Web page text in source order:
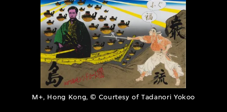
M+, Hong Kong, © Courtesy of Tadanori Yokoo
About the Collection
Discover some of the world’s foremost
collections of twentieth- and twenty-
first-century visual culture.